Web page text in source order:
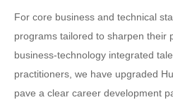
For core business and technical
programs tailored to sharpen their
business-technology integrated
practitioners, we have upgraded
pave a clear career development